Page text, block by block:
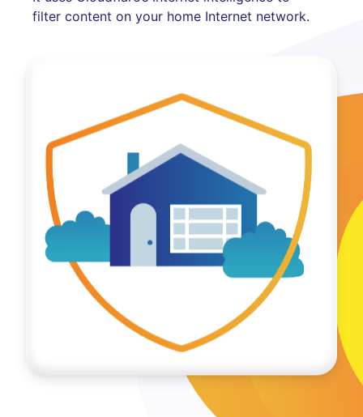
filter content on your home Internet network.